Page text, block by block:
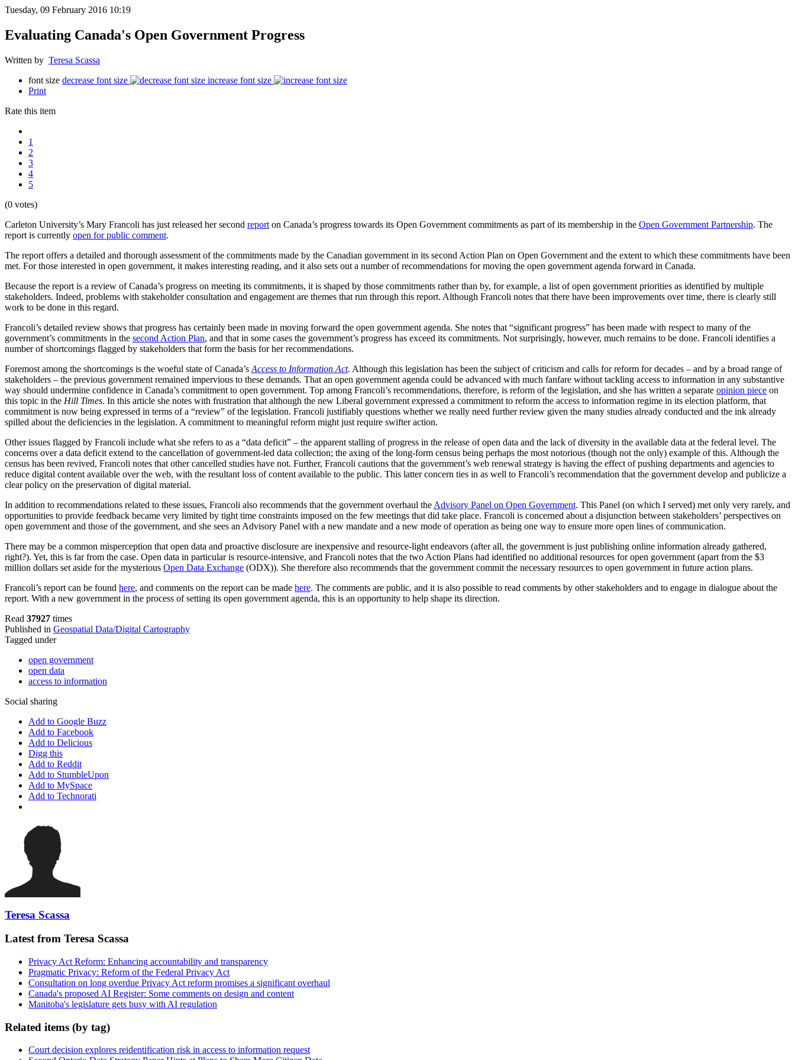
Tuesday, 09 February 2016 10:19
Evaluating Canada's Open Government Progress
Written by Teresa Scassa
font size decrease font size
increase font size
Print
Rate this item
1
2
3
4
5
(0 votes)
Carleton University’s Mary Francoli has just released her second report on Canada’s progress towards its Open Government commitments as part of its membership in the Open Government Partnership. The
report is currently open for public comment.
The report offers a detailed and thorough assessment of the commitments made by the Canadian government in its second Action Plan on Open Government and the extent to which these commitments have been
met. For those interested in open government, it makes interesting reading, and it also sets out a number of recommendations for moving the open government agenda forward in Canada.
Because the report is a review of Canada’s progress on meeting its commitments, it is shaped by those commitments rather than by, for example, a list of open government priorities as identified by multiple
stakeholders. Indeed, problems with stakeholder consultation and engagement are themes that run through this report. Although Francoli notes that there have been improvements over time, there is clearly still
work to be done in this regard.
Francoli’s detailed review shows that progress has certainly been made in moving forward the open government agenda. She notes that “significant progress” has been made with respect to many of the
government’s commitments in the second Action Plan, and that in some cases the government’s progress has exceed its commitments. Not surprisingly, however, much remains to be done. Francoli identifies a
number of shortcomings flagged by stakeholders that form the basis for her recommendations.
Foremost among the shortcomings is the woeful state of Canada’s Access to Information Act. Although this legislation has been the subject of criticism and calls for reform for decades – and by a broad range of
stakeholders – the previous government remained impervious to these demands. That an open government agenda could be advanced with much fanfare without tackling access to information in any substantive
way should undermine confidence in Canada’s commitment to open government. Top among Francoli’s recommendations, therefore, is reform of the legislation, and she has written a separate opinion piece on
this topic in the Hill Times. In this article she notes with frustration that although the new Liberal government expressed a commitment to reform the access to information regime in its election platform, that
commitment is now being expressed in terms of a “review” of the legislation. Francoli justifiably questions whether we really need further review given the many studies already conducted and the ink already
spilled about the deficiencies in the legislation. A commitment to meaningful reform might just require swifter action.
Other issues flagged by Francoli include what she refers to as a “data deficit” – the apparent stalling of progress in the release of open data and the lack of diversity in the available data at the federal level. The
concerns over a data deficit extend to the cancellation of government-led data collection; the axing of the long-form census being perhaps the most notorious (though not the only) example of this. Although the
census has been revived, Francoli notes that other cancelled studies have not. Further, Francoli cautions that the government’s web renewal strategy is having the effect of pushing departments and agencies to
reduce digital content available over the web, with the resultant loss of content available to the public. This latter concern ties in as well to Francoli’s recommendation that the government develop and publicize a
clear policy on the preservation of digital material.
In addition to recommendations related to these issues, Francoli also recommends that the government overhaul the Advisory Panel on Open Government. This Panel (on which I served) met only very rarely, and
opportunities to provide feedback became very limited by tight time constraints imposed on the few meetings that did take place. Francoli is concerned about a disjunction between stakeholders’ perspectives on
open government and those of the government, and she sees an Advisory Panel with a new mandate and a new mode of operation as being one way to ensure more open lines of communication.
There may be a common misperception that open data and proactive disclosure are inexpensive and resource-light endeavors (after all, the government is just publishing online information already gathered,
right?). Yet, this is far from the case. Open data in particular is resource-intensive, and Francoli notes that the two Action Plans had identified no additional resources for open government (apart from the $3
million dollars set aside for the mysterious Open Data Exchange (ODX)). She therefore also recommends that the government commit the necessary resources to open government in future action plans.
Francoli’s report can be found here, and comments on the report can be made here. The comments are public, and it is also possible to read comments by other stakeholders and to engage in dialogue about the
report. With a new government in the process of setting its open government agenda, this is an opportunity to help shape its direction.
Read 37927 times
Published in Geospatial Data/Digital Cartography
Tagged under
open government
open data
access to information
Social sharing
Add to Google Buzz
Add to Facebook
Add to Delicious
Digg this
Add to Reddit
Add to StumbleUpon
Add to MySpace
Add to Technorati
Teresa Scassa
Latest from Teresa Scassa
Privacy Act Reform: Enhancing accountability and transparency
Pragmatic Privacy: Reform of the Federal Privacy Act
Consultation on long overdue Privacy Act reform promises a significant overhaul
Canada's proposed AI Register: Some comments on design and content
Manitoba's legislature gets busy with AI regulation
Related items (by tag)
Court decision explores reidentification risk in access to information request